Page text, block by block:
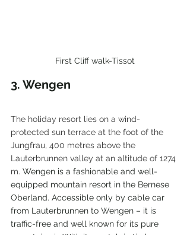
First Cliff walk-Tissot
3. Wengen
The holiday resort lies on a wind-
protected sun terrace at the foot of the
Jungfrau, 400 metres above the
Lauterbrunnen valley at an altitude of 1274
m. Wengen is a fashionable and well-
equipped mountain resort in the Bernese
Oberland. Accessible only by cable car
from Lauterbrunnen to Wengen – it is
traffic-free and well known for its pure